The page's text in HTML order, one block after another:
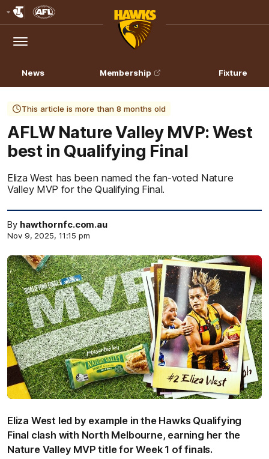
Logo
Menu
Club
Logo
News Membership Fixture
This article is more than 8 months old
AFLW Nature Valley MVP: West
best in Qualifying Final
Eliza West has been named the fan-voted Nature
Valley MVP for the Qualifying Final.
By hawthornfc.com.au
Nov 9, 2025, 11:15 pm
Eliza West led by example in the Hawks Qualifying
Final clash with North Melbourne, earning her the
Nature Valley MVP title for Week 1 of finals.